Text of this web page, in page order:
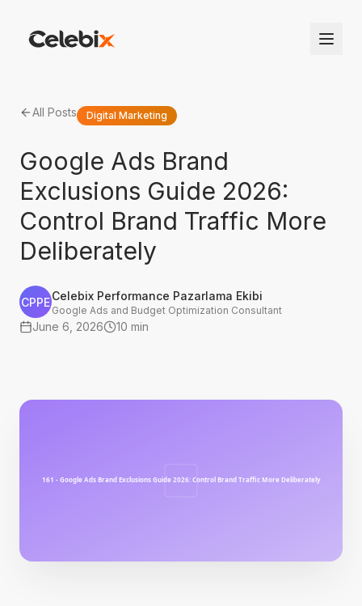
All Posts Digital Marketing
Google Ads Brand
Exclusions Guide 2026:
Control Brand Traffic More
Deliberately
CPPECelebix Performance Pazarlama Ekibi
Google Ads and Budget Optimization Consultant
June 6, 2026 10 min